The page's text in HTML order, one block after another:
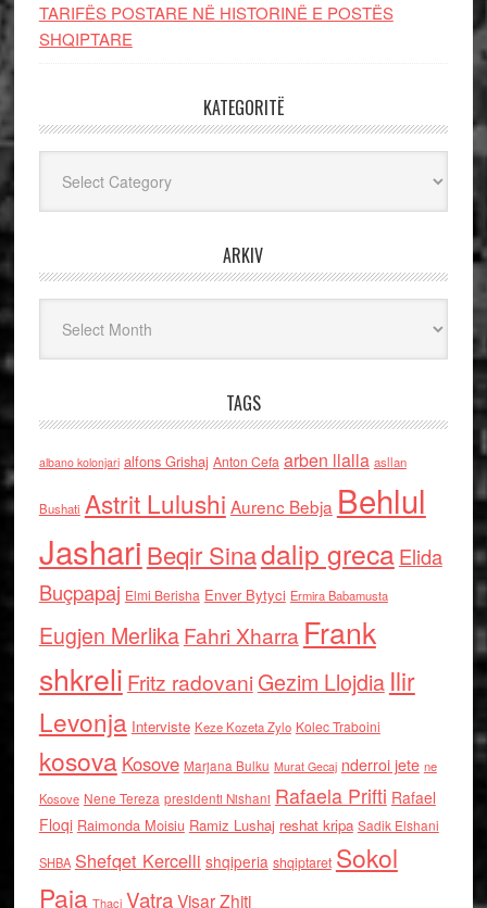
TARIFËS POSTARE NË HISTORINË E POSTËS
SHQIPTARE
KATEGORITË
ARKIV
TAGS
albano kolonjari alfons Grishaj Anton Cefa arben llalla asllan
Bushati Astrit Lulushi Aurenc Bebja Behlul
Jashari Beqir Sinadalip grecaElida
Buçpapaj Elmi Berisha Enver Bytyci Ermira Babamusta
Eugjen MerlikaFahri Xharra Frank
shkreli Fritz radovaniGezim Llojdia Ilir
Levonja Interviste Keze Kozeta Zylo Kolec Traboini
kosova Kosove Marjana Bulku Murat Gecaj nderroi jete ne
Kosove Nene Tereza presidenti Nishani Rafaela Prifti Rafael
Floqi Raimonda Moisiu Ramiz Lushaj reshat kripa Sadik Elshani
SHBA Shefqet Kercelli shqiperia shqiptaret Sokol
Paja Thaci VatraVisar Zhiti